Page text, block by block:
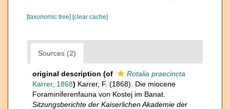
[taxonomic tree] [clear cache]
Sources (2)
original description (of
Rotalia praecincta
Karrer, 1868) Karrer, F. (1868). Die miocene
Foraminiferenfauna von Kostej im Banat.
Sitzungsberichte der Kaiserlichen Akademie der